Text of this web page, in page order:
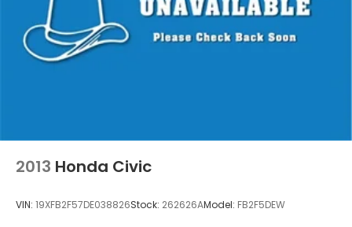
2013 Honda Civic
VIN: 19XFB2F57DE038826Stock: 262626AModel: FB2F5DEW